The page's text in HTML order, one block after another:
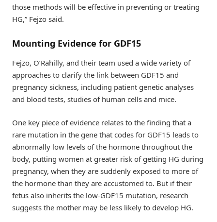
those methods will be effective in preventing or treating
HG,” Fejzo said.
Mounting Evidence for GDF15
Fejzo, O’Rahilly, and their team used a wide variety of
approaches to clarify the link between GDF15 and
pregnancy sickness, including patient genetic analyses
and blood tests, studies of human cells and mice.
One key piece of evidence relates to the finding that a
rare mutation in the gene that codes for GDF15 leads to
abnormally low levels of the hormone throughout the
body, putting women at greater risk of getting HG during
pregnancy, when they are suddenly exposed to more of
the hormone than they are accustomed to. But if their
fetus also inherits the low-GDF15 mutation, research
suggests the mother may be less likely to develop HG.